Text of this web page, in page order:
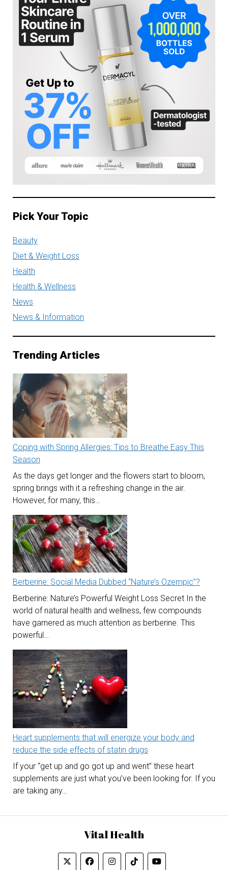
Pick Your Topic
Beauty
Diet & Weight Loss
Health
Health & Wellness
News
News & Information
Trending Articles
Coping with Spring Allergies: Tips to Breathe Easy This
Season
As the days get longer and the flowers start to bloom,
spring brings with it a refreshing change in the air.
However, for many, this…
Berberine: Social Media Dubbed “Nature’s Ozempic”?
Berberine: Nature’s Powerful Weight Loss Secret In the
world of natural health and wellness, few compounds
have garnered as much attention as berberine. This
powerful…
Heart supplements that will energize your body and
reduce the side effects of statin drugs
If your “get up and go got up and went” these heart
supplements are just what you’ve been looking for. If you
are taking any…
Vital Health